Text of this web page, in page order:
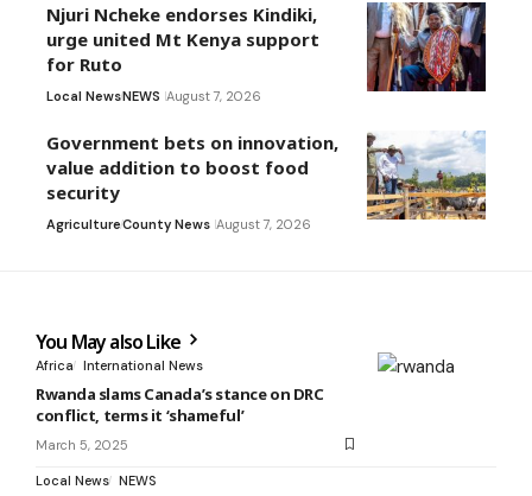
Njuri Ncheke endorses Kindiki,
urge united Mt Kenya support
for Ruto
Local NewsNEWS August 7, 2026
Government bets on innovation,
value addition to boost food
security
AgricultureCounty News August 7, 2026
You May also Like
Africa International News
Rwanda slams Canada’s stance on DRC
conflict, terms it ‘shameful’
March 5, 2025
Local News NEWS